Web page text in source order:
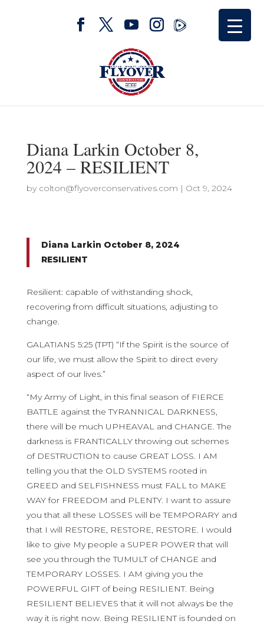
Diana Larkin October 8,
2024 – RESILIENT
by colton@flyoverconservatives.com | Oct 9, 2024
Diana Larkin October 8, 2024
RESILIENT
Resilient: capable of withstanding shock,
recovering from difficult situations, adjusting to
change.
GALATIANS 5:25 (TPT) “If the Spirit is the source of
our life, we must allow the Spirit to direct every
aspect of our lives.”
“My Army of Light, in this final season of FIERCE
BATTLE against the TYRANNICAL DARKNESS,
there will be much UPHEAVAL and CHANGE. The
darkness is FRANTICALLY throwing out schemes
of DESTRUCTION to cause GREAT LOSS. I AM
telling you that the OLD SYSTEMS rooted in
GREED and SELFISHNESS must FALL to MAKE
WAY for FREEDOM and PLENTY. I want to assure
you that all these LOSSES will be TEMPORARY and
that I will RESTORE, RESTORE, RESTORE. I would
like to give My people a SUPER POWER that will
see you through the TUMULT of CHANGE and
TEMPORARY LOSSES. I AM giving you the
POWERFUL GIFT of being RESILIENT. Being
RESILIENT BELIEVES that it will not always be the
way it is right now. Being RESILIENT is founded on